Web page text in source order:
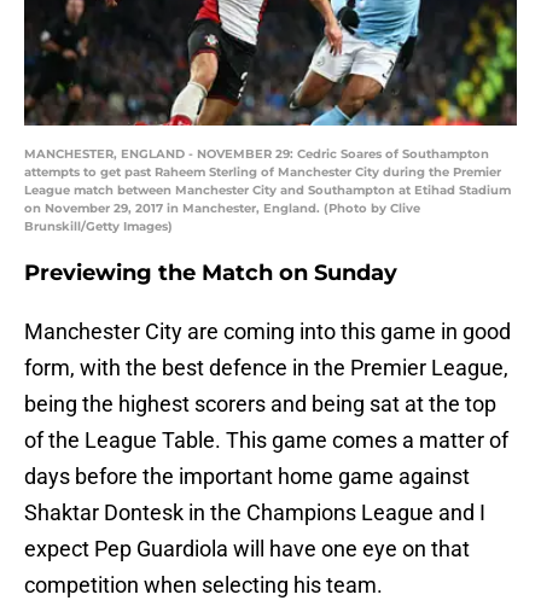
MANCHESTER, ENGLAND - NOVEMBER 29: Cedric Soares of Southampton
attempts to get past Raheem Sterling of Manchester City during the Premier
League match between Manchester City and Southampton at Etihad Stadium
on November 29, 2017 in Manchester, England. (Photo by Clive
Brunskill/Getty Images)
Previewing the Match on Sunday
Manchester City are coming into this game in good
form, with the best defence in the Premier League,
being the highest scorers and being sat at the top
of the League Table. This game comes a matter of
days before the important home game against
Shaktar Dontesk in the Champions League and I
expect Pep Guardiola will have one eye on that
competition when selecting his team.